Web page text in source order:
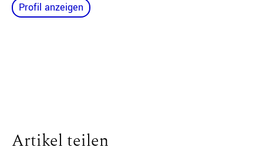
Profil anzeigen
Artikel teilen